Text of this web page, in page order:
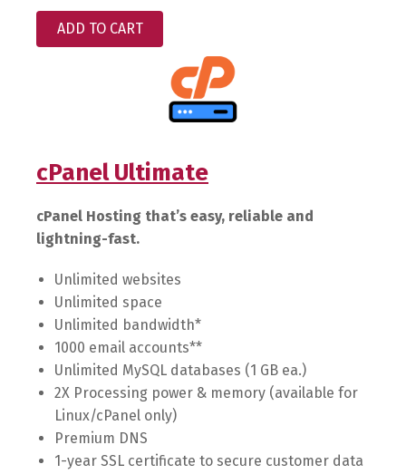
ADD TO CART
cPanel Ultimate
cPanel Hosting that’s easy, reliable and
lightning-fast.
Unlimited websites
Unlimited space
Unlimited bandwidth*
1000 email accounts**
Unlimited MySQL databases (1 GB ea.)
2X Processing power & memory (available for
Linux/cPanel only)
Premium DNS
1-year SSL certificate to secure customer data